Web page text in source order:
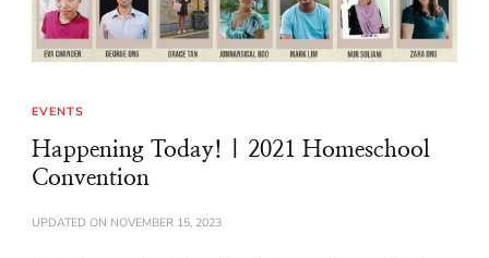
EVENTS
Happening Today! | 2021 Homeschool
Convention
UPDATED ON NOVEMBER 15, 2023